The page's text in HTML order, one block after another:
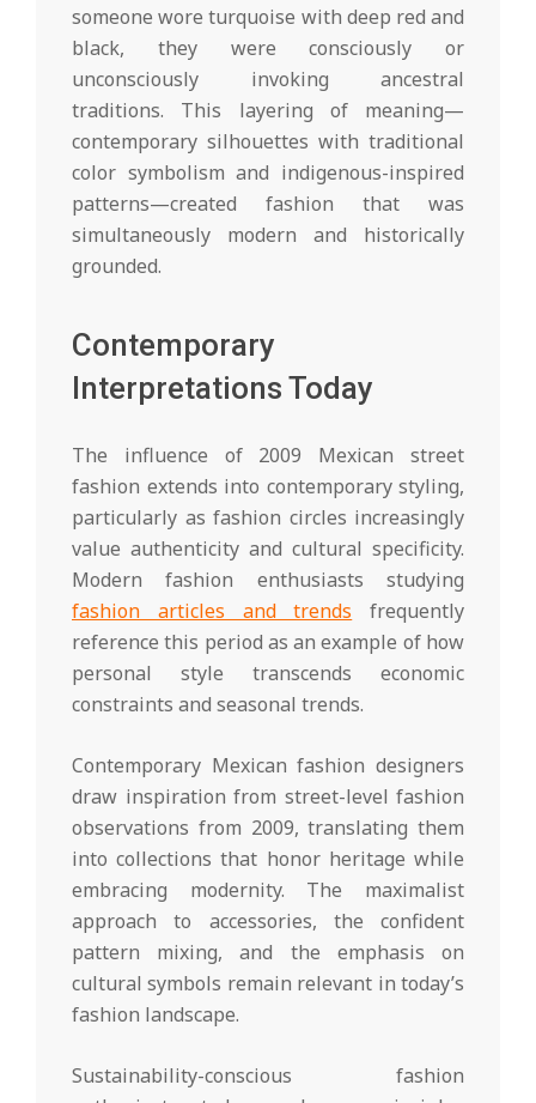
someone wore turquoise with deep red and
black, they were consciously or
unconsciously invoking ancestral
traditions. This layering of meaning—
contemporary silhouettes with traditional
color symbolism and indigenous-inspired
patterns—created fashion that was
simultaneously modern and historically
grounded.
Contemporary
Interpretations Today
The influence of 2009 Mexican street
fashion extends into contemporary styling,
particularly as fashion circles increasingly
value authenticity and cultural specificity.
Modern fashion enthusiasts studying
fashion articles and trends frequently
reference this period as an example of how
personal style transcends economic
constraints and seasonal trends.
Contemporary Mexican fashion designers
draw inspiration from street-level fashion
observations from 2009, translating them
into collections that honor heritage while
embracing modernity. The maximalist
approach to accessories, the confident
pattern mixing, and the emphasis on
cultural symbols remain relevant in today’s
fashion landscape.
Sustainability-conscious fashion